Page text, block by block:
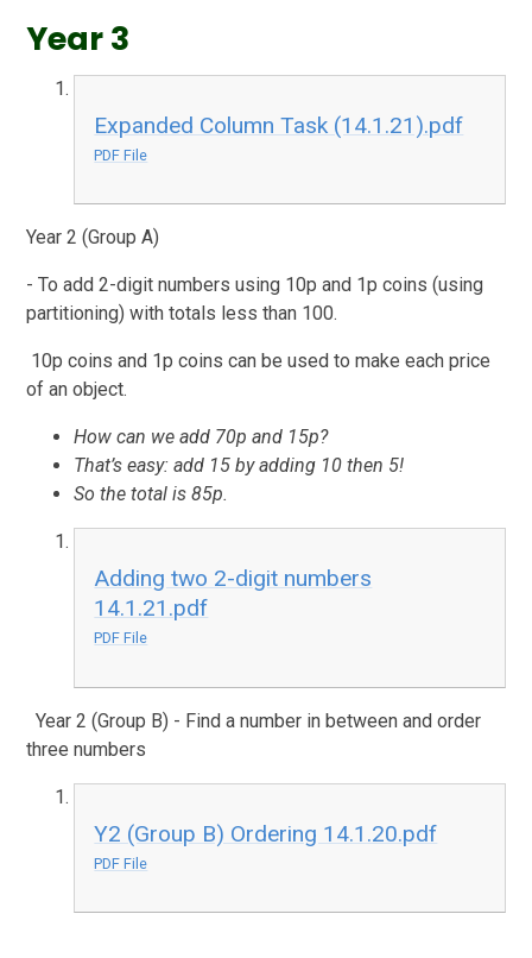
Year 3
Expanded Column Task (14.1.21).pdf
PDF File
Year 2 (Group A)
- To add 2-digit numbers using 10p and 1p coins (using
partitioning) with totals less than 100.
10p coins and 1p coins can be used to make each price
of an object.
How can we add 70p and 15p?
That’s easy: add 15 by adding 10 then 5!
So the total is 85p.
Adding two 2-digit numbers
14.1.21.pdf
PDF File
Year 2 (Group B) - Find a number in between and order
three numbers
Y2 (Group B) Ordering 14.1.20.pdf
PDF File